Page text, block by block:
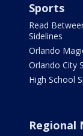
Sports
Read
Sidelines
Orlando
Orlando City
High School
Regional